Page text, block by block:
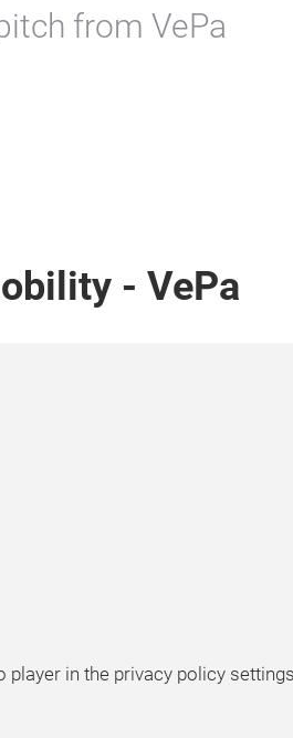
from VePa
- VePa
player in the privacy policy